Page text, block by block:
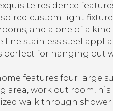
residence
custom light
and a one of a
line stainless steel
perfect for hanging out
features four large
area, work out room,
walk through shower.